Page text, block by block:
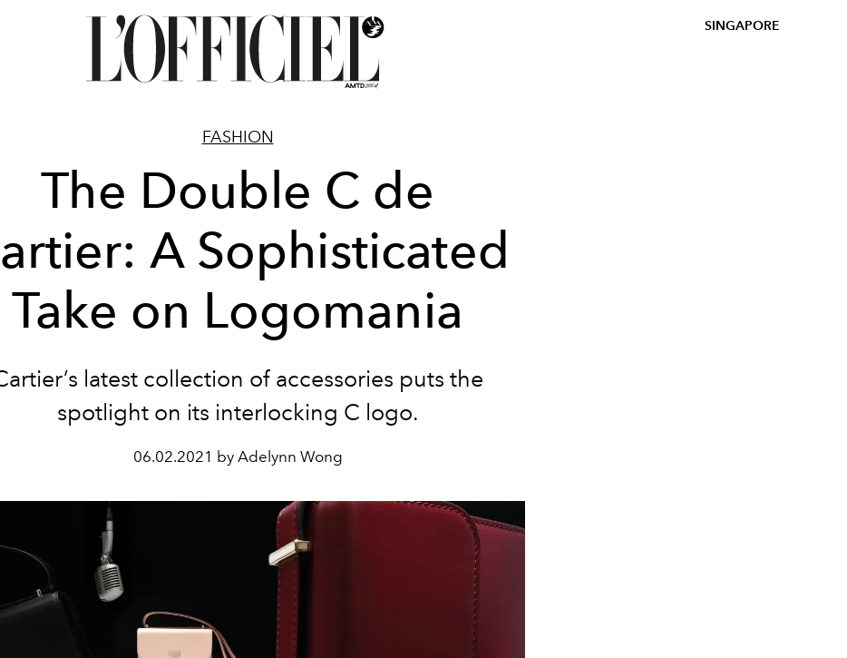
SINGAPORE
FASHION
The Double C de
A Sophisticated
Take on Logomania
latest collection of accessories puts the
spotlight on its interlocking C logo.
06.02.2021 by Adelynn Wong